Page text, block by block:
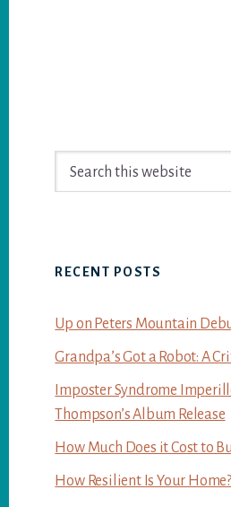
Sidebar
RECENT POSTS
Up on Peters Mountain
Grandpa’s Got a Robot: A
Imposter Syndrome
Thompson’s Album Release
How Much Does it Cost to
How Resilient Is Your Home?